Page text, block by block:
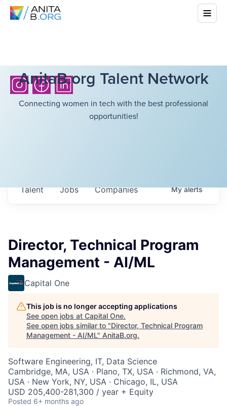
AnitaB.org Talent Network
Connecting women in tech with the best professional
opportunities!
Jobs Companies
Talent Myalerts
Director, Technical Program
Management - AI/ML
Capital One
This job is no longer accepting applications
See open jobs at Capital One.
See open jobs similar to "Director, Technical Program
Management - AI/ML" AnitaB.org.
Software Engineering, IT, Data Science
Cambridge, MA, USA · Plano, TX, USA · Richmond, VA,
USA · New York, NY, USA · Chicago, IL, USA
USD 205,400-281,300 / year + Equity
Posted 6+ months ago